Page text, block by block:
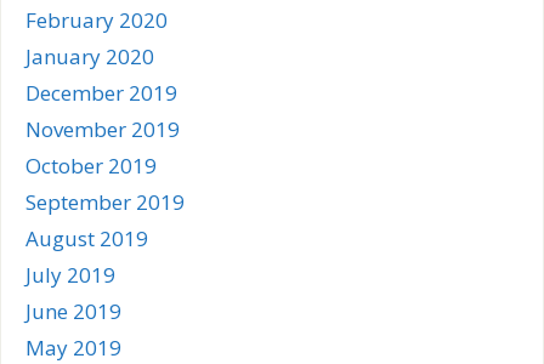
February 2020
January 2020
December 2019
November 2019
October 2019
September 2019
August 2019
July 2019
June 2019
May 2019